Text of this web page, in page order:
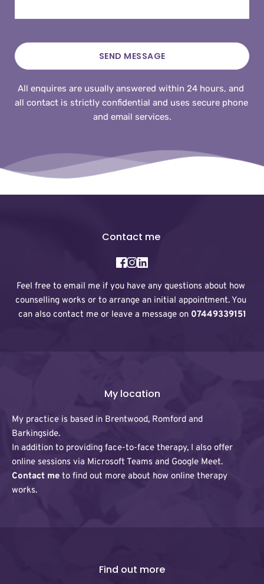
SEND MESSAGE
All enquires are usually answered within 24 hours, and
all contact is strictly confidential and uses secure phone
and email services.
Find out more
My location
My practice is based in Brentwood, Romford and
Barkingside.
In addition to providing face-to-face therapy, I also offer
Contact me to find out more about how online therapy
works.
Contact me
Feel free to email me if you have any questions about how
counselling works or to arrange an initial appointment. You
can also contact me or leave a message on 07449339151